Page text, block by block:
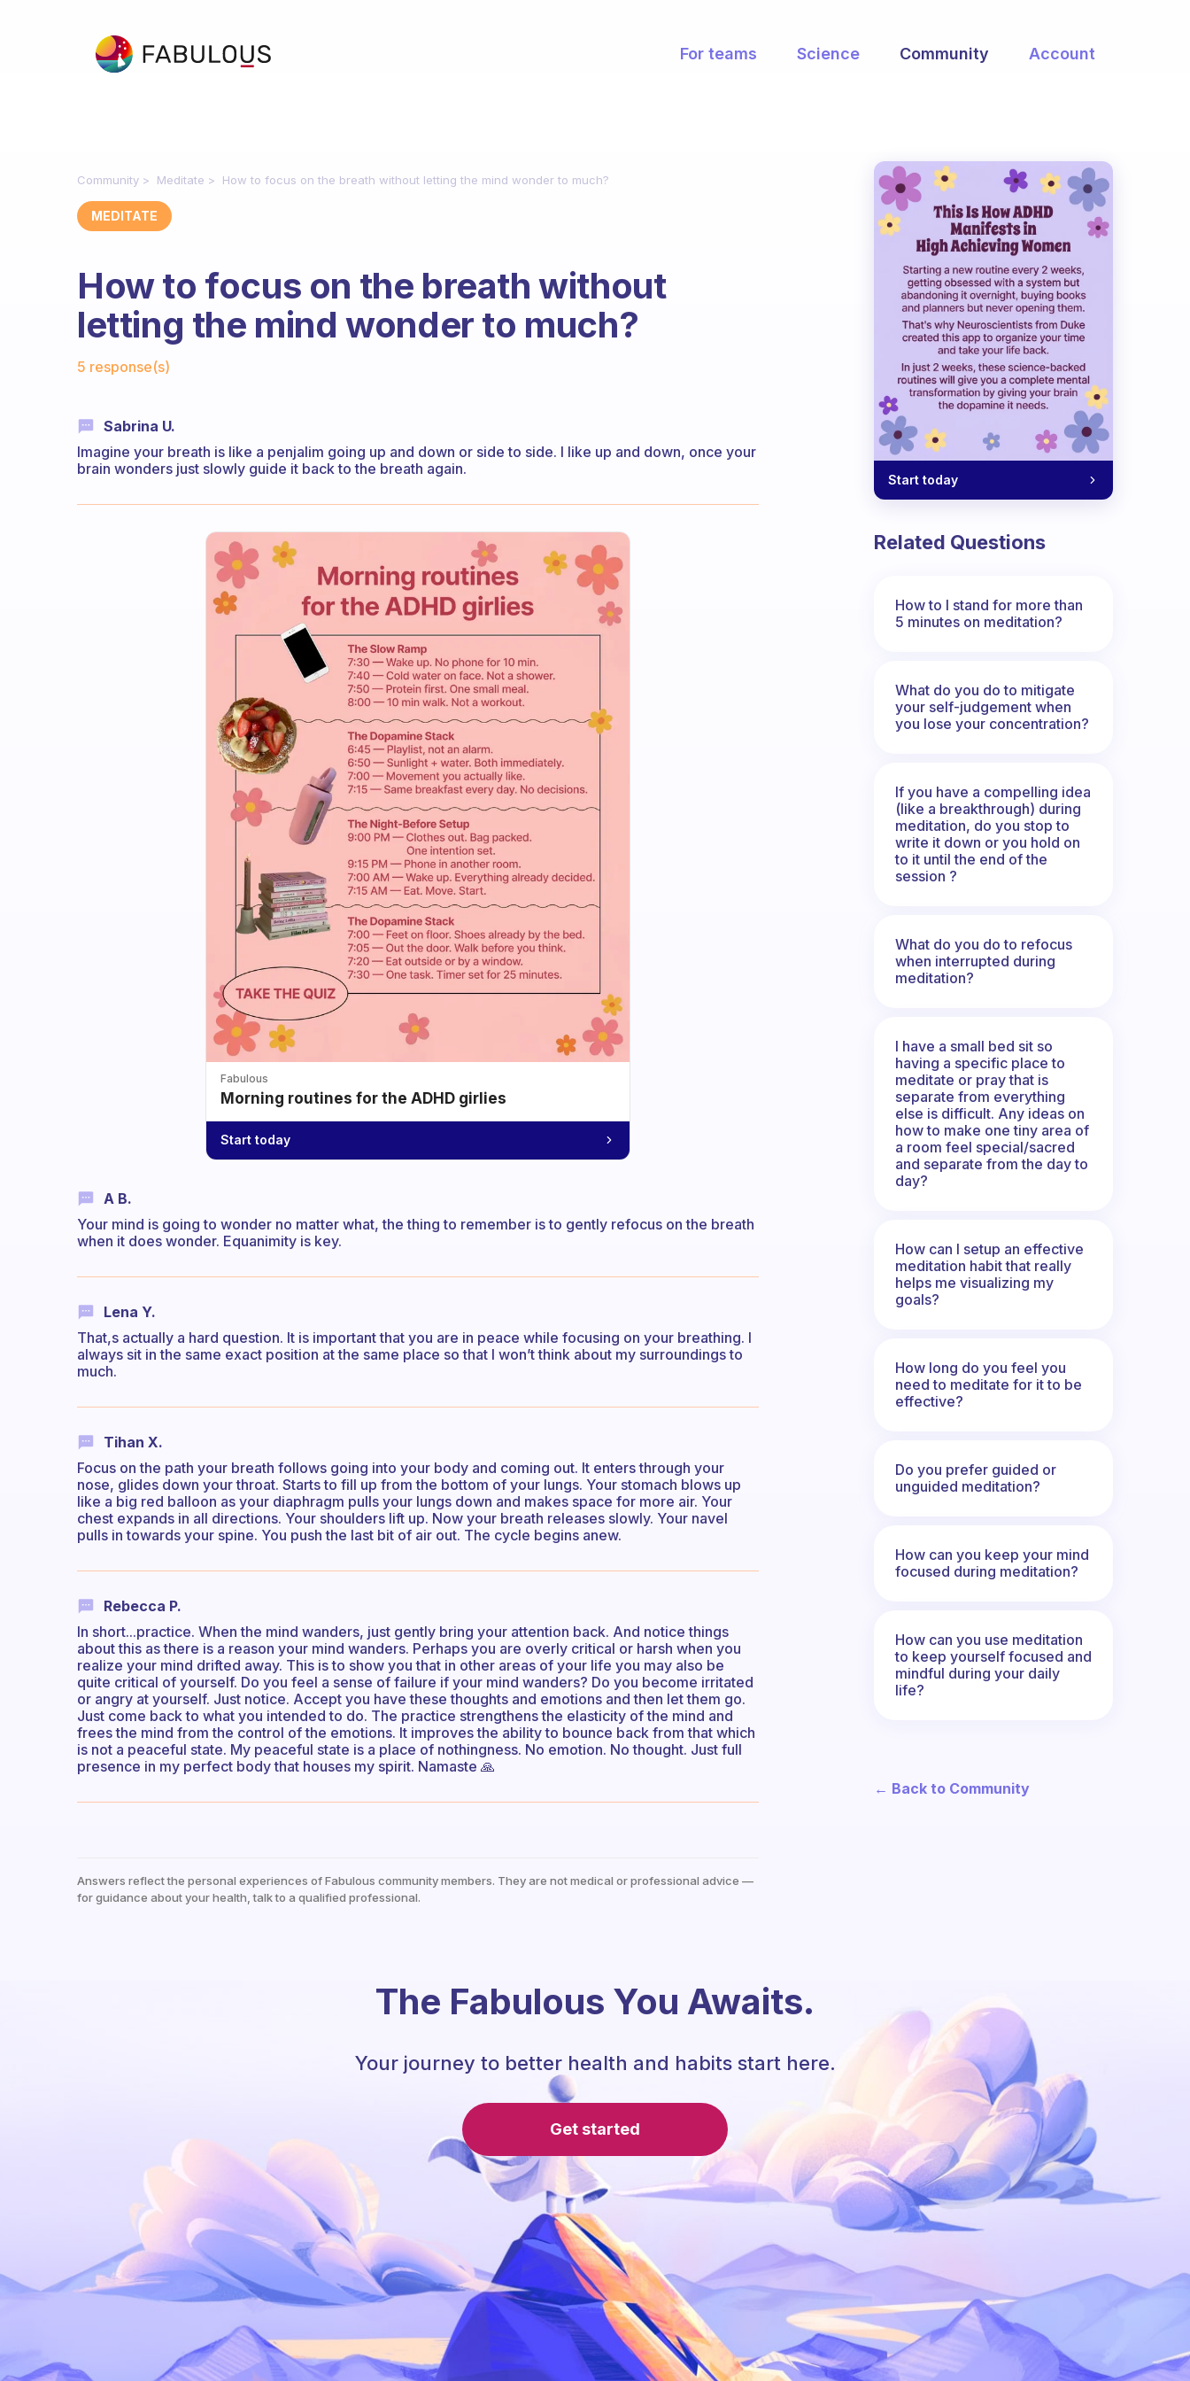
For teams Science Community Account
Community Meditate How to focus on the breath without letting the mind wonder to much?
MEDITATE
How to focus on the breath without
letting the mind wonder to much?
5 response(s)
Sabrina U.
Imagine your breath is like a penjalim going up and down or side to side. I like up and down, once your
brain wonders just slowly guide it back to the breath again.
Fabulous
Morning routines for the ADHD girlies
Start today
A B.
Your mind is going to wonder no matter what, the thing to remember is to gently refocus on the breath
when it does wonder. Equanimity is key.
Lena Y.
That,s actually a hard question. It is important that you are in peace while focusing on your breathing. I
always sit in the same exact position at the same place so that I won’t think about my surroundings to
much.
Tihan X.
Focus on the path your breath follows going into your body and coming out. It enters through your
nose, glides down your throat. Starts to fill up from the bottom of your lungs. Your stomach blows up
like a big red balloon as your diaphragm pulls your lungs down and makes space for more air. Your
chest expands in all directions. Your shoulders lift up. Now your breath releases slowly. Your navel
pulls in towards your spine. You push the last bit of air out. The cycle begins anew.
Rebecca P.
In short...practice. When the mind wanders, just gently bring your attention back. And notice things
about this as there is a reason your mind wanders. Perhaps you are overly critical or harsh when you
realize your mind drifted away. This is to show you that in other areas of your life you may also be
quite critical of yourself. Do you feel a sense of failure if your mind wanders? Do you become irritated
or angry at yourself. Just notice. Accept you have these thoughts and emotions and then let them go.
Just come back to what you intended to do. The practice strengthens the elasticity of the mind and
frees the mind from the control of the emotions. It improves the ability to bounce back from that which
is not a peaceful state. My peaceful state is a place of nothingness. No emotion. No thought. Just full
presence in my perfect body that houses my spirit. Namaste 🙏
Answers reflect the personal experiences of Fabulous community members. They are not medical or professional advice —
for guidance about your health, talk to a qualified professional.
Start today
Related Questions
How to I stand for more than
5 minutes on meditation?
What do you do to mitigate
your self-judgement when
you lose your concentration?
If you have a compelling idea
(like a breakthrough) during
meditation, do you stop to
write it down or you hold on
to it until the end of the
session ?
What do you do to refocus
when interrupted during
meditation?
I have a small bed sit so
having a specific place to
meditate or pray that is
separate from everything
else is difficult. Any ideas on
how to make one tiny area of
a room feel special/sacred
and separate from the day to
day?
How can I setup an effective
meditation habit that really
helps me visualizing my
goals?
How long do you feel you
need to meditate for it to be
effective?
Do you prefer guided or
unguided meditation?
How can you keep your mind
focused during meditation?
How can you use meditation
to keep yourself focused and
mindful during your daily
life?
← Back to Community
The Fabulous You Awaits.
Your journey to better health and habits start here.
Get started